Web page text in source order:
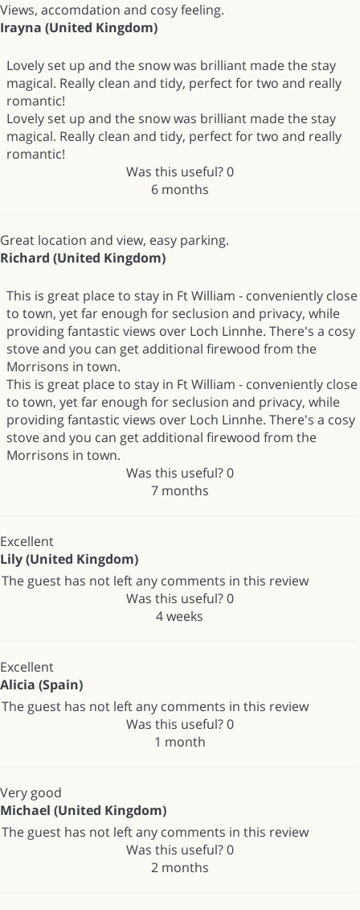
Views, accomdation and cosy feeling.
Irayna (United Kingdom)
Lovely set up and the snow was brilliant made the stay
magical. Really clean and tidy, perfect for two and really
romantic!
Lovely set up and the snow was brilliant made the stay
magical. Really clean and tidy, perfect for two and really
romantic!
Was this useful?0
6 months
Great location and view, easy parking.
Richard (United Kingdom)
This is great place to stay in Ft William - conveniently close
to town, yet far enough for seclusion and privacy, while
providing fantastic views over Loch Linnhe. There's a cosy
stove and you can get additional firewood from the
Morrisons in town.
This is great place to stay in Ft William - conveniently close
to town, yet far enough for seclusion and privacy, while
providing fantastic views over Loch Linnhe. There's a cosy
stove and you can get additional firewood from the
Morrisons in town.
Was this useful?0
7 months
Excellent
Lily (United Kingdom)
The guest has not left any comments in this review
Was this useful?0
4 weeks
Excellent
Alicia (Spain)
The guest has not left any comments in this review
Was this useful?0
1 month
Very good
Michael (United Kingdom)
The guest has not left any comments in this review
Was this useful?0
2 months